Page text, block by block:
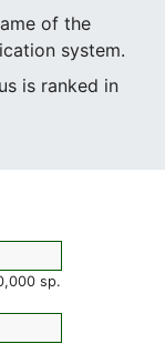
of the
system.
is ranked in
sp.